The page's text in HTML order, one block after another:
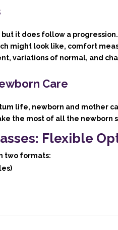
it does follow a
might look like, comfort
variations of normal, and
Care
life, newborn and mother
the most of all the newborn
Flexible
two formats: